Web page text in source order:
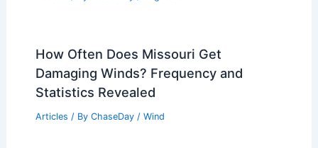
How Often Does Missouri Get
Damaging Winds? Frequency and
Statistics Revealed
Articles / By ChaseDay / Wind